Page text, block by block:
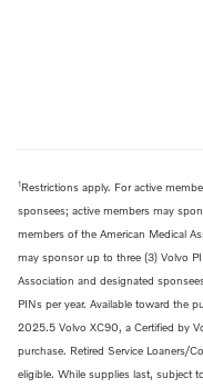
1Restrictions apply. For active
sponsees; active members may
members of the American Medical
may sponsor up to three (3) Volvo
Association and designated
PINs per year. Available toward the
2025.5 Volvo XC90, a Certified by
purchase. Retired Service Loaners/
eligible. While supplies last, subject